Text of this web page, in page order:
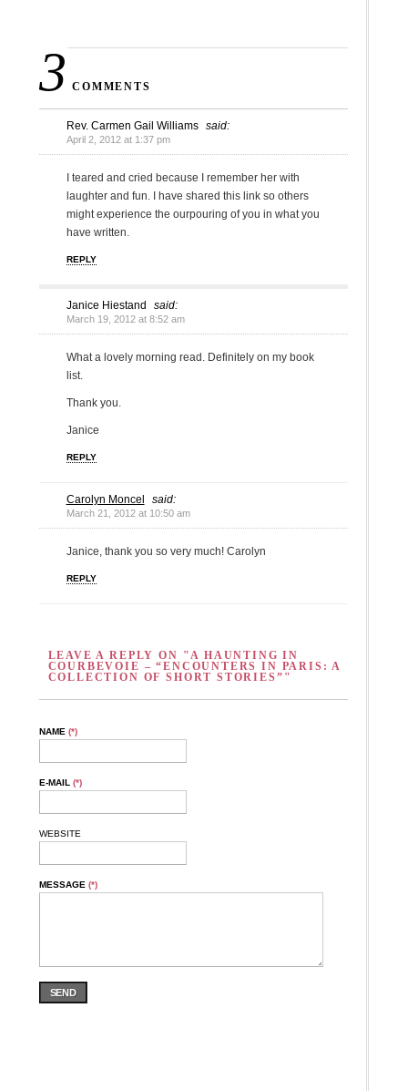
3 COMMENTS
Rev. Carmen Gail Williams said:
April 2, 2012 at 1:37 pm
I teared and cried because I remember her with
laughter and fun. I have shared this link so others
might experience the ourpouring of you in what you
have written.
REPLY
Janice Hiestand said:
March 19, 2012 at 8:52 am
What a lovely morning read. Definitely on my book
list.
Thank you.
Janice
REPLY
Carolyn Moncel said:
March 21, 2012 at 10:50 am
Janice, thank you so very much! Carolyn
REPLY
LEAVE A REPLY ON "A HAUNTING IN
COURBEVOIE – “ENCOUNTERS IN PARIS: A
COLLECTION OF SHORT STORIES”"
NAME (*)
E-MAIL (*)
WEBSITE
MESSAGE (*)
SEND